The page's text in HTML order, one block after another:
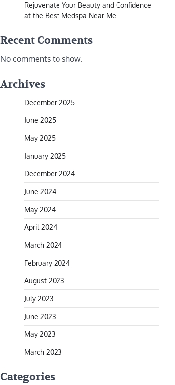
Rejuvenate Your Beauty and Confidence
at the Best Medspa Near Me
Recent Comments
No comments to show.
Archives
December 2025
June 2025
May 2025
January 2025
December 2024
June 2024
May 2024
April 2024
March 2024
February 2024
August 2023
July 2023
June 2023
May 2023
March 2023
Categories